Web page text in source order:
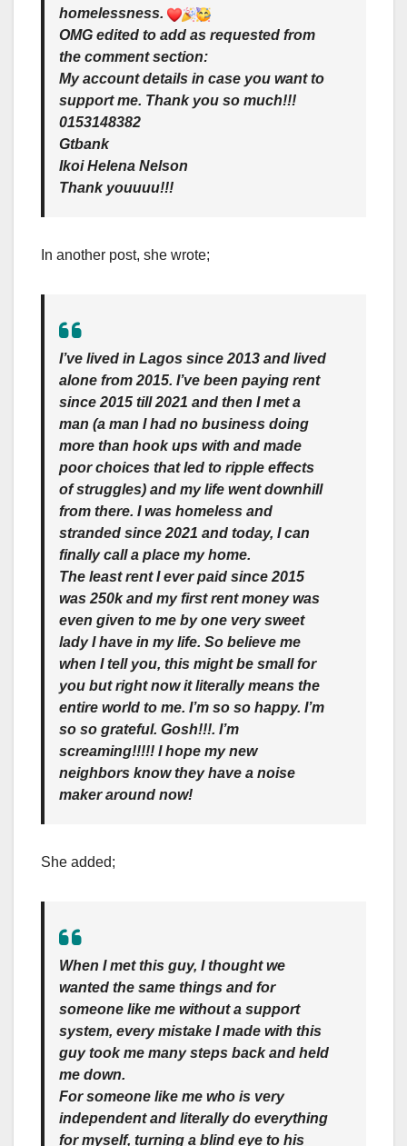
homelessness.
OMG edited to add as requested from
the comment section:
My account details in case you want to
support me. Thank you so much!!!
0153148382
Gtbank
Ikoi Helena Nelson
Thank youuuu!!!
In another post, she wrote;
I’ve lived in Lagos since 2013 and lived
alone from 2015. I’ve been paying rent
since 2015 till 2021 and then I met a
man (a man I had no business doing
more than hook ups with and made
poor choices that led to ripple effects
of struggles) and my life went downhill
from there. I was homeless and
stranded since 2021 and today, I can
finally call a place my home.
The least rent I ever paid since 2015
was 250k and my first rent money was
even given to me by one very sweet
lady I have in my life. So believe me
when I tell you, this might be small for
you but right now it literally means the
entire world to me. I’m so so happy. I’m
so so grateful. Gosh!!!. I’m
screaming!!!!! I hope my new
neighbors know they have a noise
maker around now!
She added;
When I met this guy, I thought we
wanted the same things and for
someone like me without a support
system, every mistake I made with this
guy took me many steps back and held
me down.
For someone like me who is very
independent and literally do everything
for myself, turning a blind eye to his